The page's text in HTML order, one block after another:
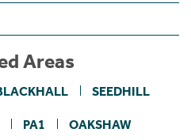
Areas
SEEDHILL
PA1 OAKSHAW